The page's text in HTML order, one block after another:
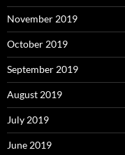
November 2019
October 2019
September 2019
August 2019
July 2019
June 2019